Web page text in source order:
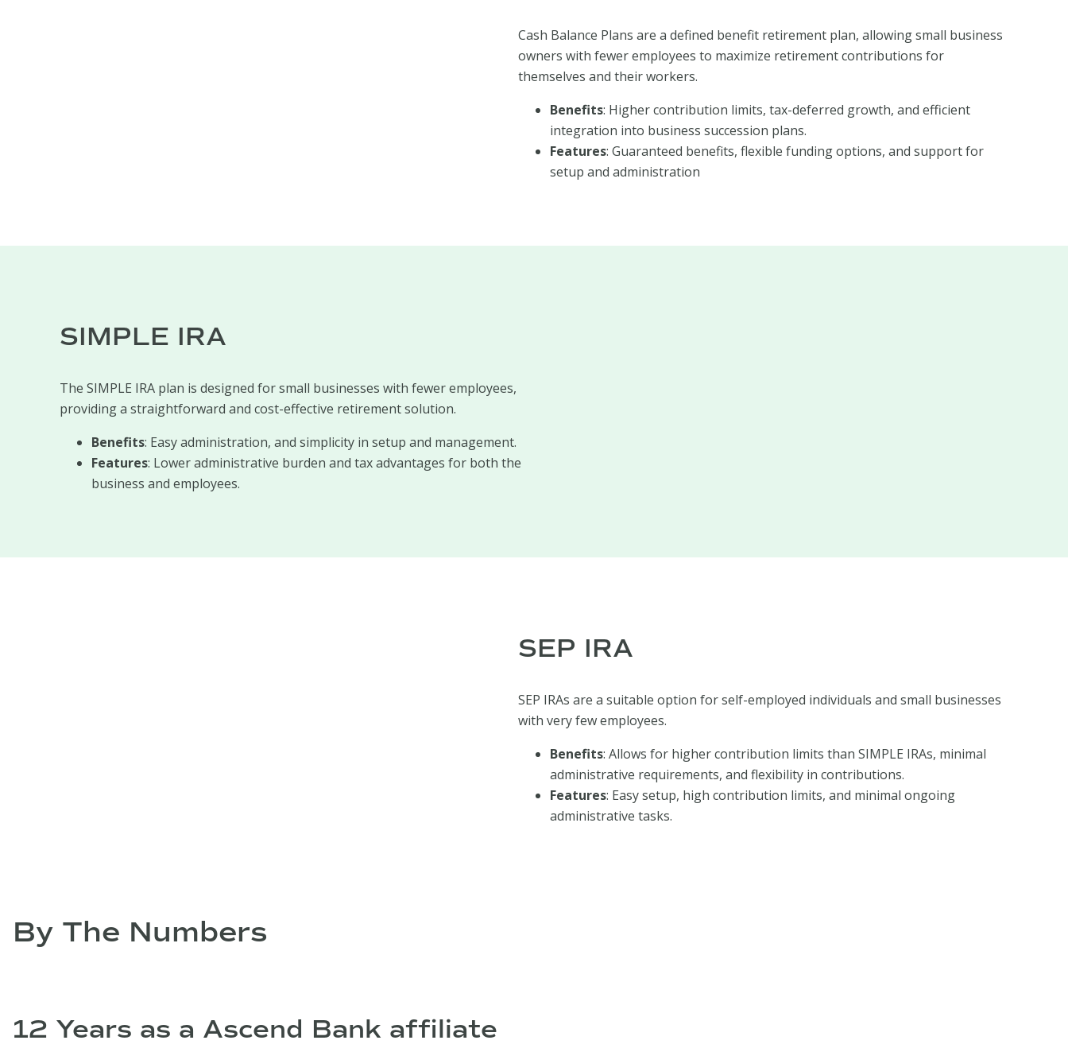
Cash Balance Plans are a defined benefit retirement plan, allowing small business
owners with fewer employees to maximize retirement contributions for
themselves and their workers.
Benefits: Higher contribution limits, tax-deferred growth, and efficient
integration into business succession plans.
Features: Guaranteed benefits, flexible funding options, and support for
setup and administration
SIMPLE IRA
The SIMPLE IRA plan is designed for small businesses with fewer employees,
providing a straightforward and cost-effective retirement solution.
Benefits: Easy administration, and simplicity in setup and management.
Features: Lower administrative burden and tax advantages for both the
business and employees.
SEP IRA
SEP IRAs are a suitable option for self-employed individuals and small businesses
with very few employees.
Benefits: Allows for higher contribution limits than SIMPLE IRAs, minimal
administrative requirements, and flexibility in contributions.
Features: Easy setup, high contribution limits, and minimal ongoing
administrative tasks.
By The Numbers
12 Years as a Ascend Bank affiliate